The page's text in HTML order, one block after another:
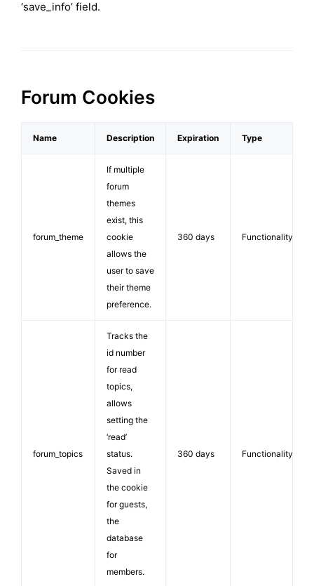
‘save_info’ field.
Forum Cookies
Name Description Expiration Type
forum_theme
If multiple
forum
themes
exist, this
cookie
allows the
user to save
their theme
preference.
360 days Functionality
forum_topics
Tracks the
id number
for read
topics,
allows
setting the
‘read’
status.
Saved in
the cookie
for guests,
the
database
for
members.
360 days Functionality